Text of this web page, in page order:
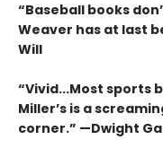
“Baseball books
Weaver has at last
Will
“Vivid...Most sports
Miller’s is a
corner.” —Dwight